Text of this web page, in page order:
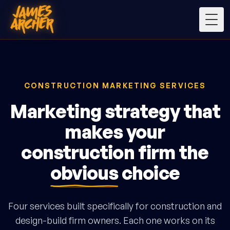
CONSTRUCTION MARKETING SERVICES
Marketing strategy that
makes your
construction firm the
obviouschoice
Four services built specifically for construction and
design-build firm owners. Each one works on its